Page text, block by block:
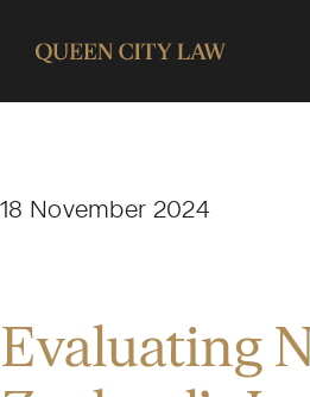
18 November 2024
Evaluating